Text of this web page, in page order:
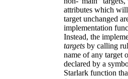
attributes which will
target unchanged
implementation
Instead, the
targets by calling
name of any target
declared by a
Starlark function